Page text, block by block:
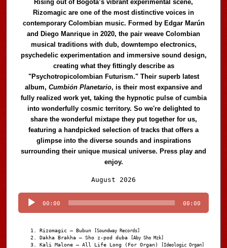
Rising out of Bogotá’s vibrant experimental scene,
Rizomagic are one of the most distinctive voices in
contemporary Colombian music. Formed by Edgar Marún
and Diego Manrique in 2020, the pair weave Colombian
musical traditions with dub, downtempo electronics,
psychedelic experimentation and immersive sound design,
creating what they fittingly describe as
"Psychotropicolombian Futurism." Their superb latest
album,Cumbión Planetario, is their most expansive and
fully realized work yet, taking the hypnotic pulse of cumbia
into wonderfully cosmic territory. So we're delighted to
share the wonderful mixtape they put together for us,
featuring a handpicked selection of tracks that offers a
glimpse into the diverse sounds and inspirations
surrounding their unique musical universe. Press play and
enjoy.
August 2026
Player
00:00 00:00
Rizomagic – Bubun [Soundway Records]
Dakha Brakha – Sho z-pod duba [Aby Sho Mzk]
Kali Malone – All Life Long (For Organ) [Ideologic Organ]